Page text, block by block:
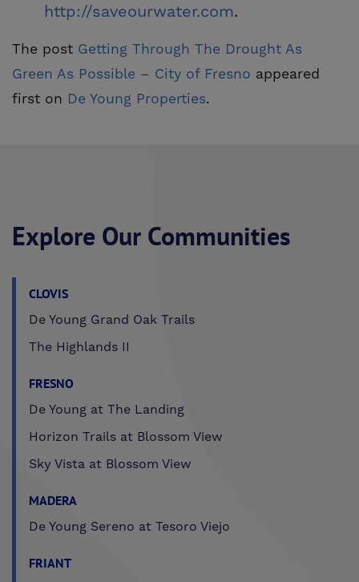
http://saveourwater.com.
The post Getting Through The Drought As
Green As Possible – City of Fresno appeared
first on De Young Properties.
Explore Our Communities
CLOVIS
De Young Grand Oak Trails
The Highlands II
FRESNO
De Young at The Landing
Horizon Trails at Blossom View
Sky Vista at Blossom View
MADERA
De Young Sereno at Tesoro Viejo
FRIANT